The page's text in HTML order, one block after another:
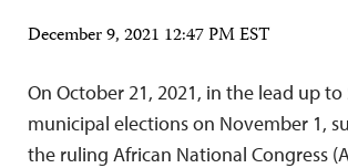
December 9, 2021 12:47 PM EST
On October 21, 2021, in the lead up to
municipal elections on November 1,
the ruling African National Congress